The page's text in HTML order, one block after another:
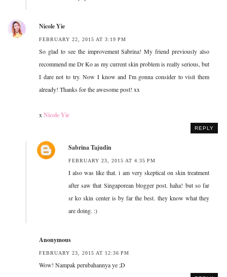
Nicole Yie
FEBRUARY 22, 2015 AT 3:19 PM
So glad to see the improvement Sabrina! My friend previously also
recommend me Dr Ko as my current skin problem is really serious, but
I dare not to try. Now I know and I'm gonna consider to visit them
already! Thanks for the awesome post! xx
x Nicole Yie
REPLY
Sabrina Tajudin
FEBRUARY 23, 2015 AT 4:35 PM
I also was like that. i am very skeptical on skin treatment
after saw that Singaporean blogger post. haha! but so far
sr ko skin center is by far the best. they know what they
are doing. :)
Anonymous
FEBRUARY 23, 2015 AT 12:36 PM
Wow! Nampak perubahannya ye ;D